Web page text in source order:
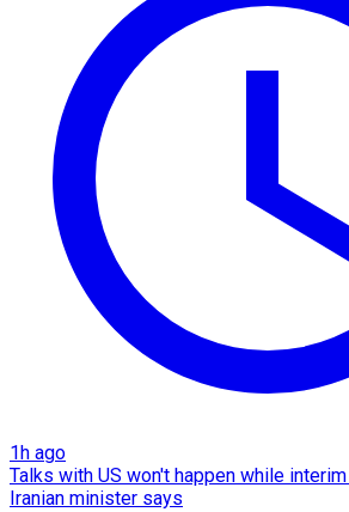
1h ago
Talks with US won't happen while
Iranian minister says